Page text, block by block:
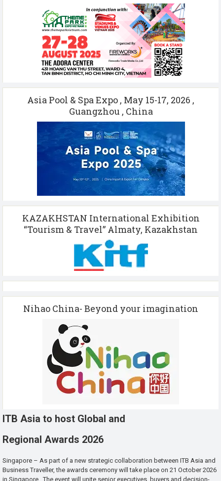
Asia Pool & Spa Expo , May 15-17, 2026 ,
Guangzhou , China
KAZAKHSTAN International Exhibition
“Tourism & Travel” Almaty, Kazakhstan
Nihao China- Beyond your imagination
ITB Asia to host Global and
Regional Awards 2026
Singapore – As part of a new strategic collaboration between ITB Asia and
Business Traveller, the awards ceremony will take place on 21 October 2026
in Singapore. The event will unite senior executives, buyers and decision-